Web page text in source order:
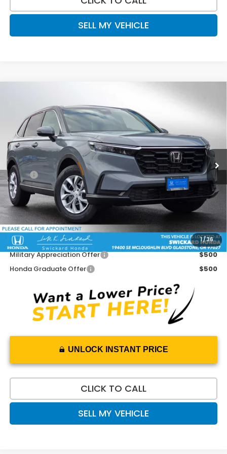
SELL MY VEHICLE
1/36
Swickard Honda
VIN:2HKRS4H2XTH447263Stock:H447263Model:RS4H2TEW
In Stock Ext. Int.
$33,465
ADVERTISED PRICE
Less
MSRP:
$34,325
Doc Fee:
+$215
Dealer Discount:
-$1,075
Advertised Price:
$33,465
Add. Available Honda Offers:
Military Appreciation Offer
$500
Honda Graduate Offer
$500
UNLOCK INSTANT PRICE
CLICK TO CALL
SELL MY VEHICLE